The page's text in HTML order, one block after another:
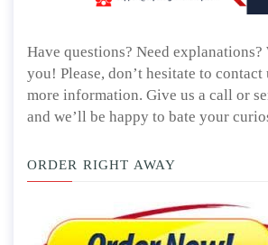
Have questions? Need explanations?
you! Please, don’t hesitate to
more information. Give us a call or
and we’ll be happy to bate your
ORDER RIGHT AWAY